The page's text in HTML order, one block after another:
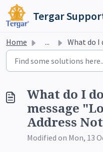
Skip to main content
Tergar
Home ... What do I do if I get the
What do I
message
Address
Modified on Mon, 13